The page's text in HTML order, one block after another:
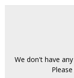
We don't have